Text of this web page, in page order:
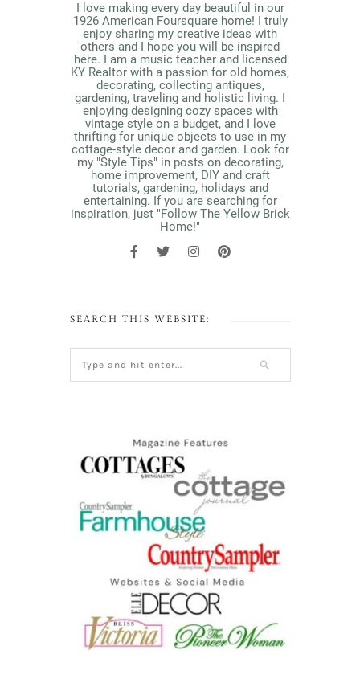
I love making every day beautiful in our
1926 American Foursquare home! I truly
enjoy sharing my creative ideas with
others and I hope you will be inspired
here. I am a music teacher and licensed
KY Realtor with a passion for old homes,
decorating, collecting antiques,
gardening, traveling and holistic living. I
enjoying designing cozy spaces with
vintage style on a budget, and I love
thrifting for unique objects to use in my
cottage-style decor and garden. Look for
my "Style Tips" in posts on decorating,
home improvement, DIY and craft
tutorials, gardening, holidays and
entertaining. If you are searching for
inspiration, just "Follow The Yellow Brick
Home!"
SEARCH THIS WEBSITE: